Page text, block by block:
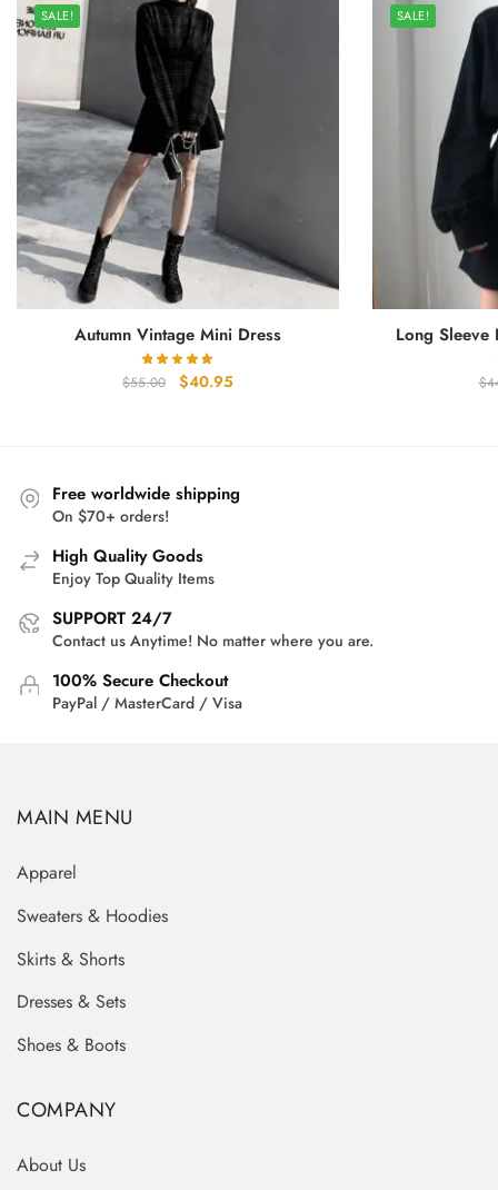
SALE!
Autumn Vintage Mini Dress
$55.00
Original
$40.95
SALE!
Long Sleeve
$
Free worldwide shipping
On $70+ orders!
High Quality Goods
Enjoy Top Quality Items
SUPPORT 24/7
Contact us Anytime! No matter where you are.
100% Secure Checkout
PayPal / MasterCard / Visa
MAIN MENU
Apparel
Sweaters & Hoodies
Skirts & Shorts
Dresses & Sets
Shoes & Boots
COMPANY
About Us